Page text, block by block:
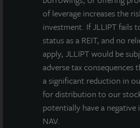
of leverage increases the
investment. If JLLIPT fails
status as a REIT, and no
apply, JLLIPT would be
adverse tax consequences
a significant reduction in
for distribution to our
potentially have a
NAV.
location, offering units with Juliet
overlooking downtown
rooftop deck with dramatic views
skyline. Other benefits include
program with a dedicated vehicle
With outstanding amenities and
this investment is designed to
residents with access to the
live, work, and play.